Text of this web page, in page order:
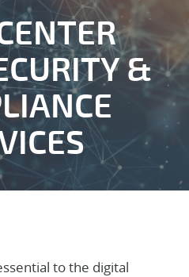
&
to the digital